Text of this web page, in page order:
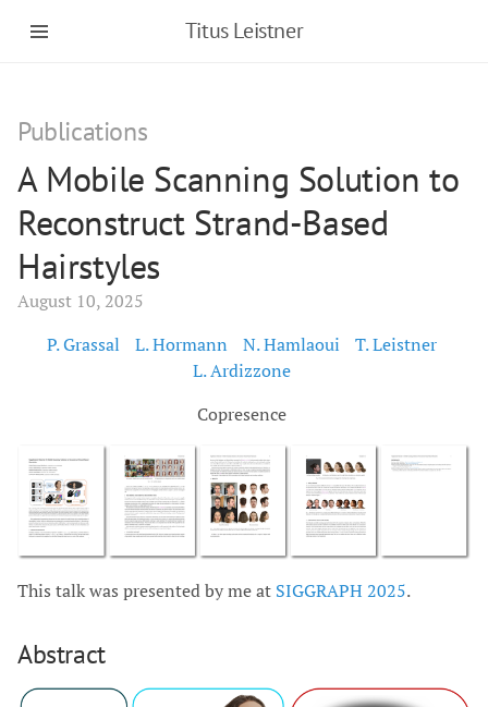
Titus Leistner
Publications
A Mobile Scanning Solution to
Reconstruct Strand-Based
Hairstyles
August 10, 2025
P. Grassal
L. Hormann N. Hamlaoui
T. Leistner
L. Ardizzone
Copresence
This talk was presented by me at SIGGRAPH 2025.
Abstract